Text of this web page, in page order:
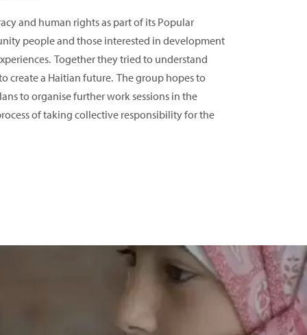
and human rights as part of its Popular
people and those interested in development
Together they tried to understand
create a Haitian future. The group hopes to
to organise further work sessions in the
of taking collective responsibility for the